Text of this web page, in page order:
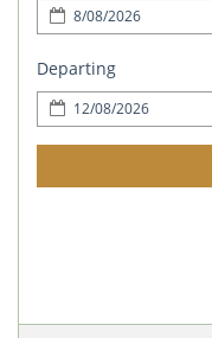
Departing